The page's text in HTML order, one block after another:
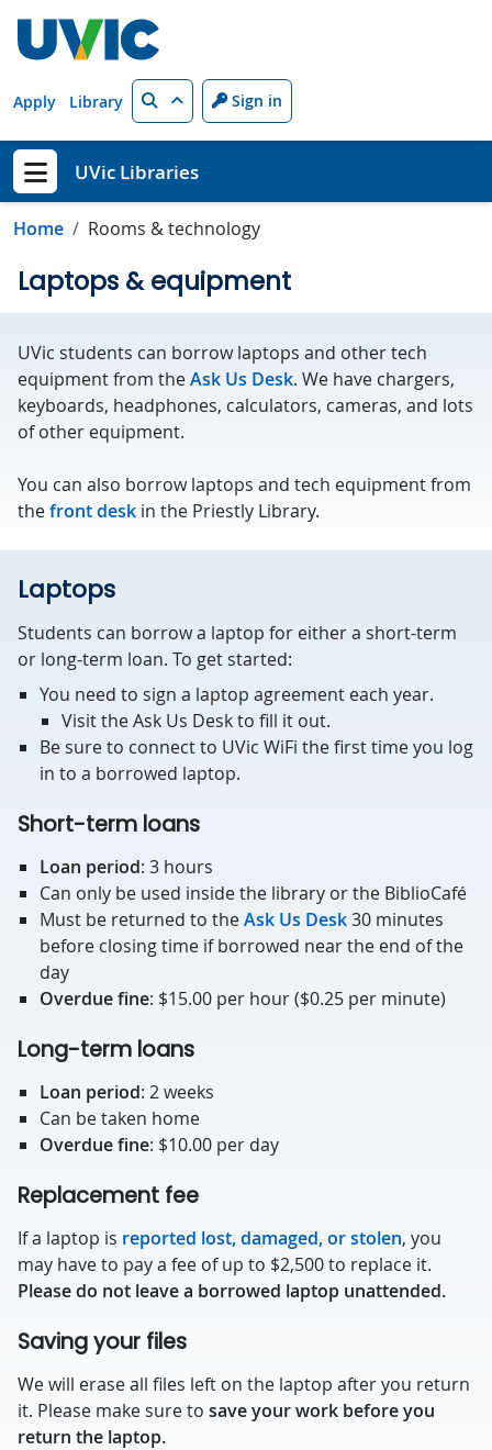
Apply Library Search Sign in
Show menu
UVic Libraries
Home Rooms & technology
Laptops & equipment
UVic students can borrow laptops and other tech
equipment from theAsk Us Desk. We have chargers,
keyboards, headphones, calculators, cameras, and lots
of other equipment.
You can also borrow laptops and tech equipment from
thefront desk in the Priestly Library.
Laptops
Students can borrow a laptop for either a short-term
or long-term loan. To get started:
You need to sign a laptop agreement each year.
Visit the Ask Us Desk to fill it out.
Be sure to connect to UVic WiFi the first time you log
in to a borrowed laptop.
Short-term loans
Loan period: 3 hours
Can only be used inside the library or the BiblioCafé
Must be returned to theAsk Us Desk30 minutes
before closing time if borrowed near the end of the
day
Overdue fine: $15.00 per hour ($0.25 per minute)
Long-term loans
Loan period: 2 weeks
Can be taken home
Overdue fine: $10.00 per day
Replacement fee
If a laptop is reported lost, damaged, or stolen, you
may have to pay a fee of up to $2,500 to replace it.
Please do not leave a borrowed laptop unattended.
Saving your files
We will erase all files left on the laptop after you return
it. Please make sure to save your work before you
return the laptop.